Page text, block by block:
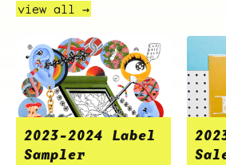
view all →
2023-2024 Label
Sampler